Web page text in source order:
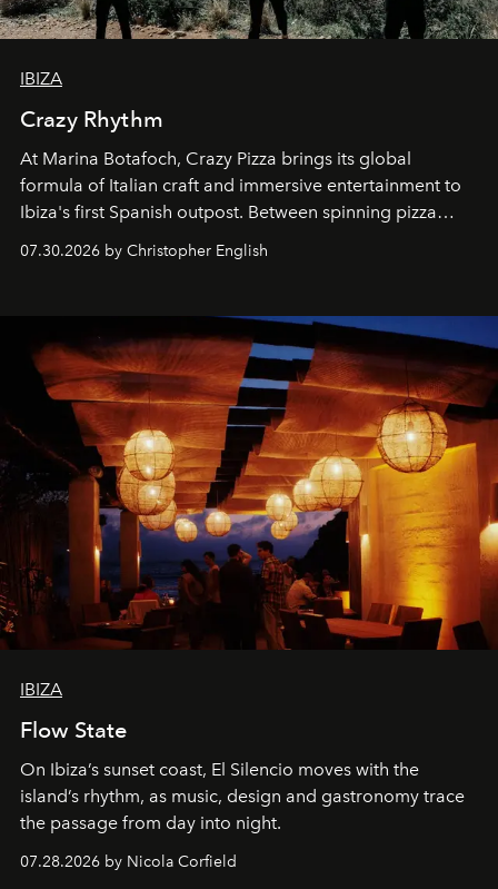
IBIZA
Crazy Rhythm
At Marina Botafoch, Crazy Pizza brings its global
formula of Italian craft and immersive entertainment to
Ibiza's first Spanish outpost. Between spinning pizza
performances, nightly DJs and a menu carefully built for
sharing, the restaurant turns dinner into an evening-long
07.30.2026 by Christopher English
IBIZA
Flow State
On Ibiza’s sunset coast, El Silencio moves with the
island’s rhythm, as music, design and gastronomy trace
the passage from day into night.
07.28.2026 by Nicola Corfield